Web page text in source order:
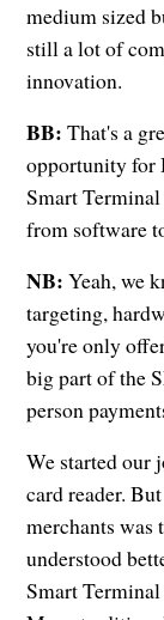
medium sized
still a lot of
innovation.
BB:That's a
opportunity for
Smart
from software
NB:Yeah, we
targeting,
you're only
big part of the
person
We started our
card reader.
merchants was
understood
Smart